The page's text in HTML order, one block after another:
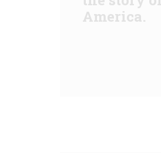
America.